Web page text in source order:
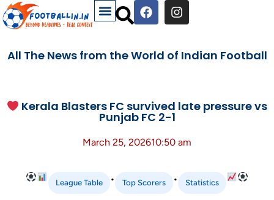
All The News from the World of Indian Football
Kerala Blasters FC survived late pressure vs
Punjab FC 2-1
March 25, 202610:50 am
League Table • Top Scorers • Statistics